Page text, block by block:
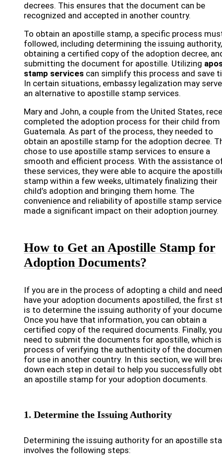
decrees. This ensures that the document can be
recognized and accepted in another country.
To obtain an apostille stamp, a specific process
followed, including determining the issuing authority,
obtaining a certified copy of the adoption decree,
submitting the document for apostille. Utilizing
stamp services can simplify this process and save
In certain situations, embassy legalization may
an alternative to apostille stamp services.
Mary and John, a couple from the United States,
completed the adoption process for their child from
Guatemala. As part of the process, they needed to
obtain an apostille stamp for the adoption decree.
chose to use apostille stamp services to ensure a
smooth and efficient process. With the assistance
these services, they were able to acquire the
stamp within a few weeks, ultimately finalizing their
child’s adoption and bringing them home. The
convenience and reliability of apostille stamp
made a significant impact on their adoption journey.
How to Get an Apostille Stamp for
Adoption Documents?
If you are in the process of adopting a child and
have your adoption documents apostilled, the first
is to determine the issuing authority of your
Once you have that information, you can obtain a
certified copy of the required documents. Finally,
need to submit the documents for apostille, which
process of verifying the authenticity of the
for use in another country. In this section, we will
down each step in detail to help you successfully
an apostille stamp for your adoption documents.
1. Determine the Issuing Authority
Determining the issuing authority for an apostille
involves the following steps: